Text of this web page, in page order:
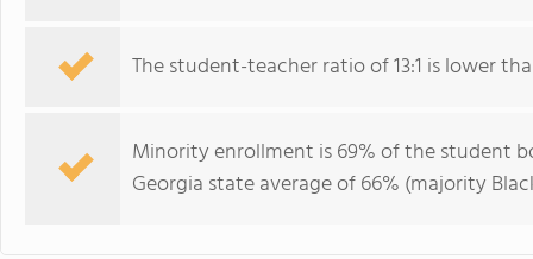
The student-teacher ratio of 13:1 is lower
Minority enrollment is 69% of the student
Georgia state average of 66% (majority